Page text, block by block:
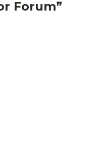
Forum”